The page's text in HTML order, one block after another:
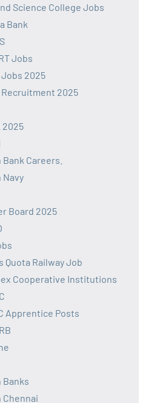
Science College Jobs
Bank
Jobs
Jobs 2025
Recruitment 2025
2025
Careers.
Navy
Board 2025
Quota Railway Job
Cooperative Institutions
Apprentice Posts